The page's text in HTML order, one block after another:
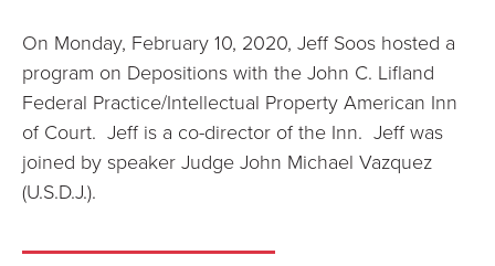
On Monday, February 10, 2020, Jeff Soos hosted a
program on Depositions with the John C. Lifland
Federal Practice/Intellectual Property American Inn
of Court. Jeff is a co-director of the Inn. Jeff was
joined by speaker Judge John Michael Vazquez
(U.S.D.J.).